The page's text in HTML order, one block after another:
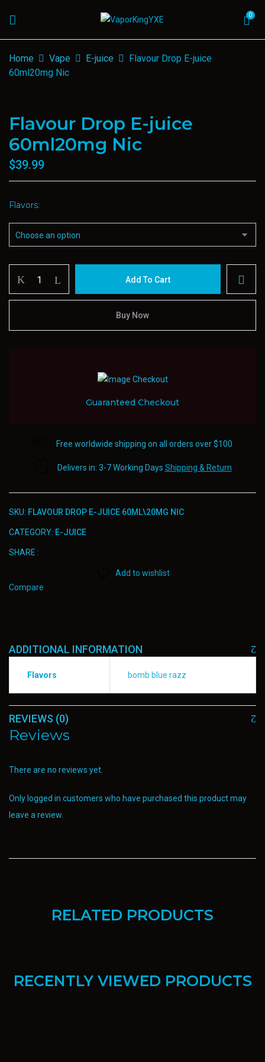
0
Home Vape E-juice
Flavour Drop E-juice
60ml20mg Nic
Flavour Drop E-juice
60ml20mg Nic
$39.99
Flavors
Drop
E-
60ml20mg
Add To Cart
Buy Now
Guaranteed Checkout
Free worldwide shipping on all orders over $100
Delivers in: 3-7 Working Days Shipping & Return
SKU: FLAVOUR DROP E-JUICE 60ML\20MG NIC
CATEGORY: E-JUICE
SHARE :
Add to wishlist
Compare
ADDITIONAL INFORMATION
Flavors bomb blue razz
REVIEWS (0)
Reviews
There are no reviews yet.
Only logged in customers who have purchased this product may
leave a review.
RELATED PRODUCTS
RECENTLY VIEWED PRODUCTS